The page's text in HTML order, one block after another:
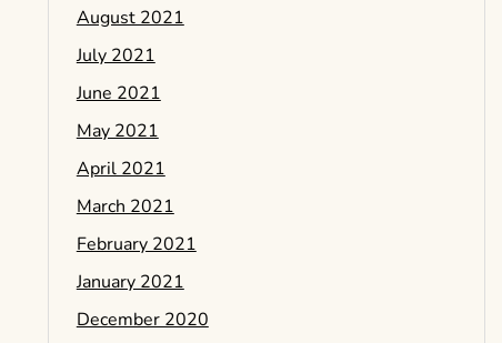
August 2021
July 2021
June 2021
May 2021
April 2021
March 2021
February 2021
January 2021
December 2020